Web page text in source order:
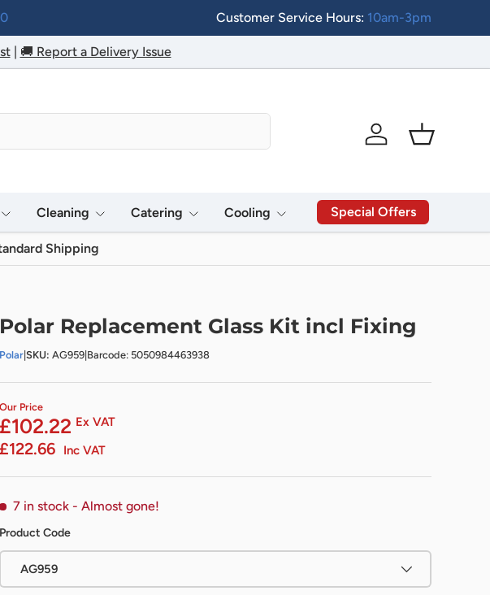
Customer Service Hours: 10am-3pm
| 🚚 Report a Delivery Issue
Log in
Basket
Cleaning Catering Cooling Special Offers
Shipping
Polar Replacement Glass Kit incl Fixing
Polar SKU: AG959 Barcode: 5050984463938
Our Price
£102.22 Ex VAT
£122.66 Inc VAT
7 in stock - Almost gone!
Product Code
AG959